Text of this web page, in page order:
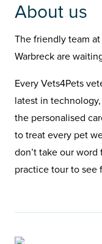
About us
The friendly team
Warbreck are
Every Vets4Pets
latest in
the personalised
to treat every pet
don’t take our
practice tour to see